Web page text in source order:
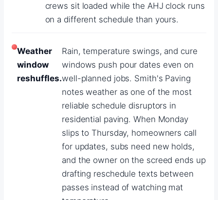
crews sit loaded while the AHJ clock runs
on a different schedule than yours.
Weather
window
reshuffles.
Rain, temperature swings, and cure
windows push pour dates even on
well-planned jobs. Smith's Paving
notes weather as one of the most
reliable schedule disruptors in
residential paving. When Monday
slips to Thursday, homeowners call
for updates, subs need new holds,
and the owner on the screed ends up
drafting reschedule texts between
passes instead of watching mat